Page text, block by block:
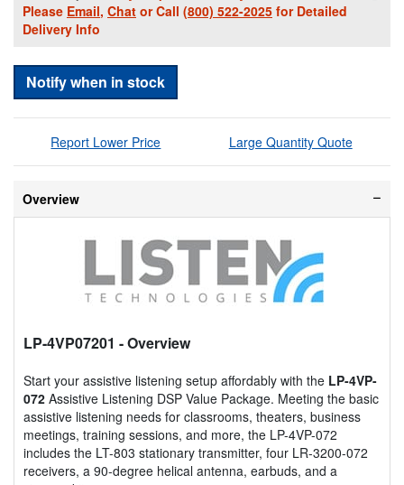
Please Email, Chat or Call (800) 522-2025 for Detailed
Delivery Info
Notify when in stock
Report Lower Price Large Quantity Quote
Overview
LP-4VP07201 - Overview
Start your assistive listening setup affordably with the LP-4VP-
072 Assistive Listening DSP Value Package. Meeting the basic
assistive listening needs for classrooms, theaters, business
meetings, training sessions, and more, the LP-4VP-072
includes the LT-803 stationary transmitter, four LR-3200-072
receivers, a 90-degree helical antenna, earbuds, and a